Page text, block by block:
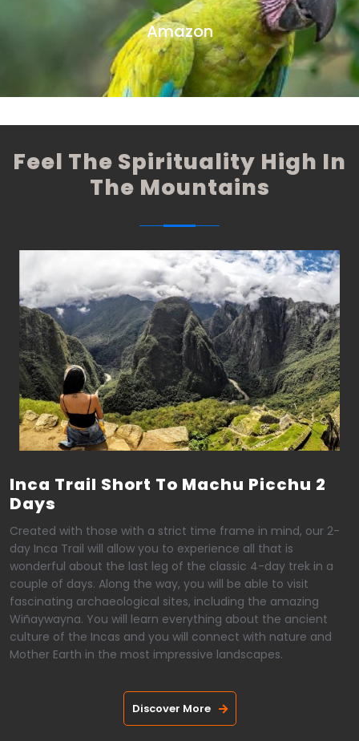
Amazon
These expeditions are the best option, where you will be
able to closely appreciate the fauna and flora of the
Peruvian Amazon.
Feel The Spirituality High In
The Mountains
Inca Trail Short To Machu Picchu 2
Days
Created with those with a strict time frame in mind, our 2-
day Inca Trail will allow you to experience all that is
wonderful about the last leg of the classic 4-day trek in a
couple of days. Along the way, you will be able to visit
fascinating archaeological sites, including the amazing
Wiñaywayna. You will learn everything about the ancient
culture of the Incas and you will connect with nature and
Mother Earth in the most impressive landscapes.
Discover More